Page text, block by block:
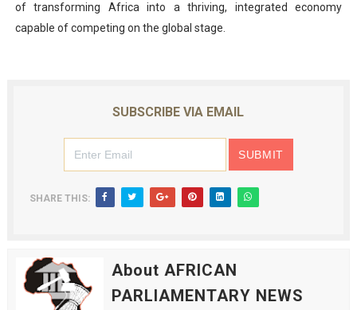
of transforming Africa into a thriving, integrated economy
capable of competing on the global stage.
SUBSCRIBE VIA EMAIL
SHARE THIS:
About AFRICAN
PARLIAMENTARY NEWS